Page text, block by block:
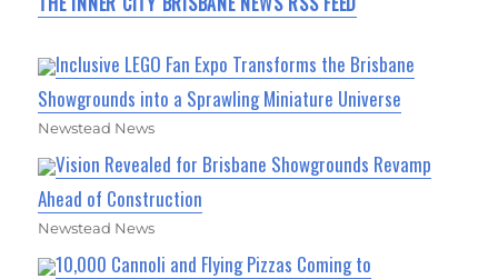
Inclusive LEGO Fan Expo Transforms the Brisbane
Showgrounds into a Sprawling Miniature Universe
Newstead News
Vision Revealed for Brisbane Showgrounds Revamp
Ahead of Construction
Newstead News
10,000 Cannoli and Flying Pizzas Coming to